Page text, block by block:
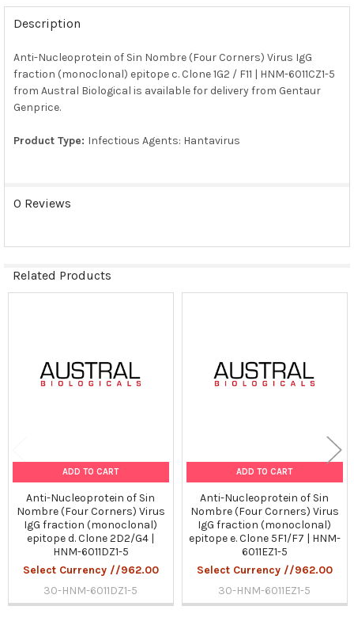
FREQUENTLY
BOUGHT
TOGETHER:
SELECT
ALL
SELECTED
TO CART
Description
Anti-Nucleoprotein of Sin Nombre (Four Corners) Virus IgG
fraction (monoclonal) epitope c. Clone 1G2 / F11 | HNM-6011CZ1-5
from Austral Biological is available for delivery from Gentaur
Genprice.
Product Type: Infectious Agents: Hantavirus
0 Reviews
Related Products
ADD TO CART
Anti-Nucleoprotein of Sin
Nombre (Four Corners) Virus
IgG fraction (monoclonal)
epitope d. Clone 2D2/G4 |
HNM-6011DZ1-5
Select Currency //962.00
30-HNM-6011DZ1-5
ADD TO CART
Anti-Nucleoprotein of Sin
Nombre (Four Corners) Virus
IgG fraction (monoclonal)
epitope e. Clone 5F1/F7 | HNM-
6011EZ1-5
Select Currency //962.00
30-HNM-6011EZ1-5